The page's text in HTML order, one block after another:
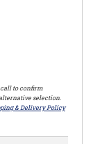
call to confirm
selection.
& Delivery Policy